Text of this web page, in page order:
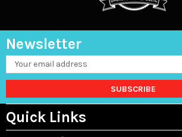
Newsletter
Email
Address
Quick Links